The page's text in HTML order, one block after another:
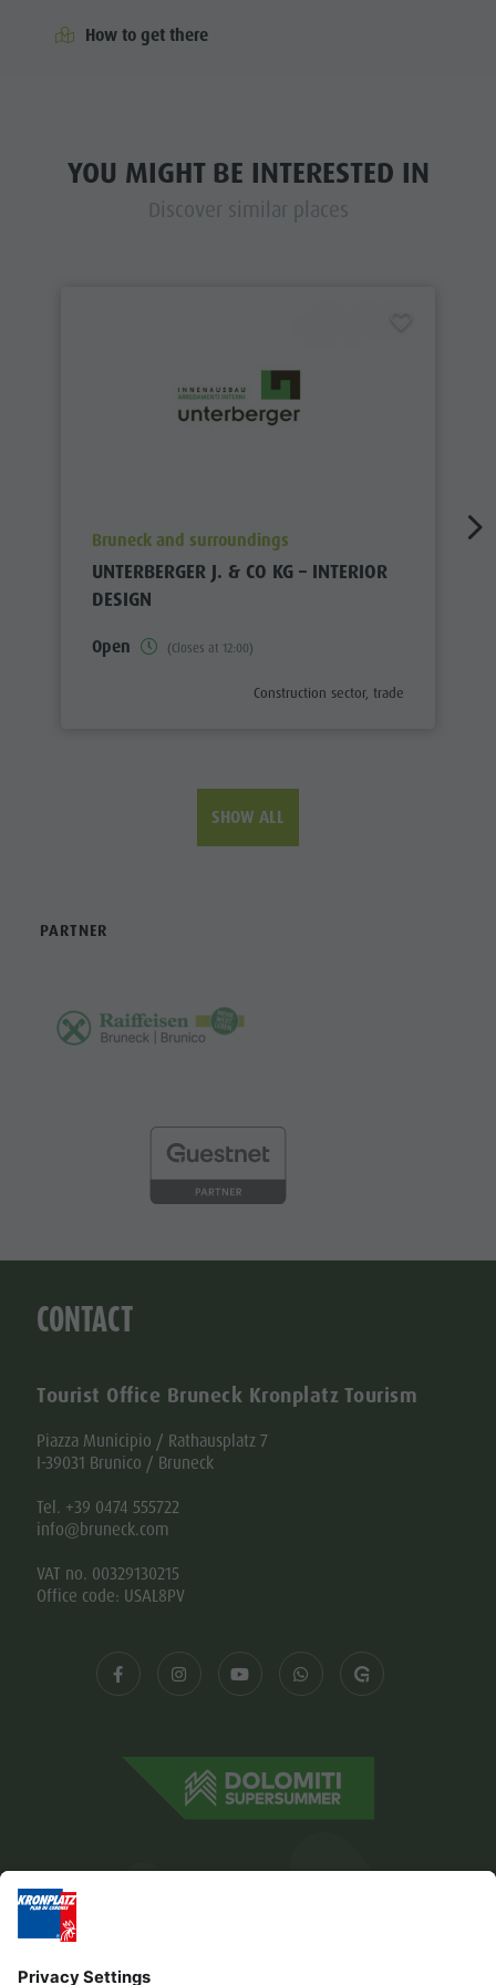
How to get there
YOU MIGHT BE INTERESTED IN
Discover similar places
aria.poi_location_prefix
Bruneck and surroundings
UNTERBERGER J. & CO KG – INTERIOR
DESIGN
Open (Closes at 12:00)
aria.poi_category_prefix
Construction sector, trade
SHOW ALL
PARTNER
CONTACT
Tourist Office Bruneck Kronplatz Tourism
Piazza Municipio / Rathausplatz 7
I-39031 Brunico / Bruneck
Tel. +39 0474 555722
info@bruneck.com
VAT no. 00329130215
Office code: USAL8PV